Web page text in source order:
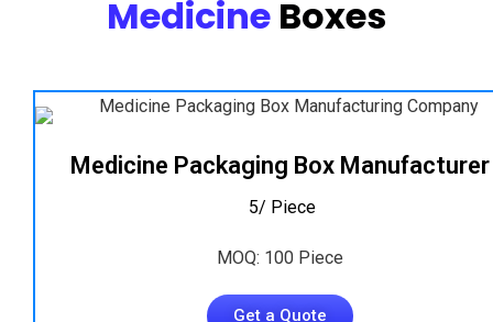
Medicine Boxes
Medicine Packaging Box Manufacturer
₹ 5/ Piece
MOQ: 100 Piece
Get a Quote